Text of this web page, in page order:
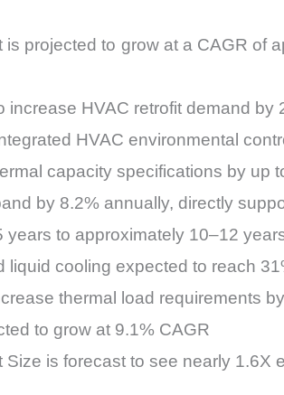
projected to grow at a CAGR of
HVAC retrofit demand by
HVAC environmental
capacity specifications by up
by 8.2% annually, directly
to approximately 10–12
cooling expected to reach
thermal load requirements
to grow at 9.1% CAGR
is forecast to see nearly 1.6X